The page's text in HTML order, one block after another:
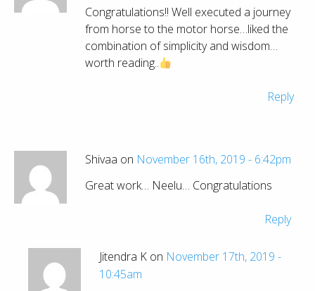
Congratulations!! Well executed a journey
from horse to the motor horse…liked the
combination of simplicity and wisdom…
worth reading..
Reply
Shivaa on November 16th, 2019 - 6:42pm
Great work… Neelu… Congratulations
Reply
Jitendra K on November 17th, 2019 -
10:45am